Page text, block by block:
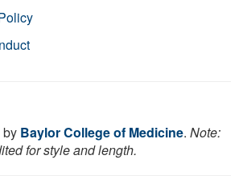
by Baylor College of Medicine. Note:
for style and length.